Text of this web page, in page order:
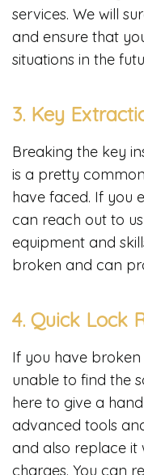
services. We will
and ensure that
situations in the
3. Key
Breaking the key
is a pretty
have faced. If you
can reach out to
equipment and
broken and can
4. Quick Lock
If you have
unable to find the
here to give a
advanced tools
and also replace it
charges. You can